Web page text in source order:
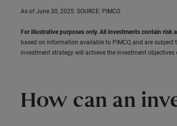
As of June 30, 2025. SOURCE: PIMCO
For illustrative purposes only. All investments contain risk
based on information available to PIMCO, and are
investment strategy will achieve the investment objectives
How can an